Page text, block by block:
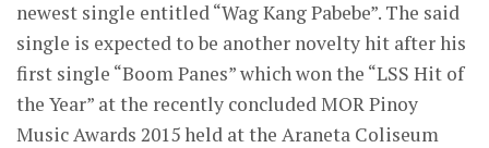
newest single entitled “Wag Kang Pabebe”. The said
single is expected to be another novelty hit after his
first single “Boom Panes” which won the “LSS Hit of
the Year” at the recently concluded MOR Pinoy
Music Awards 2015 held at the Araneta Coliseum